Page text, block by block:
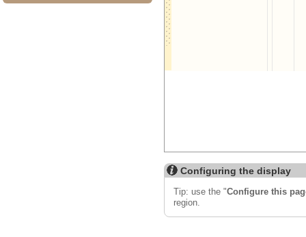
Configuring the display
Tip: use the "Configure this
region.